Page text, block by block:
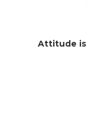
Attitude is